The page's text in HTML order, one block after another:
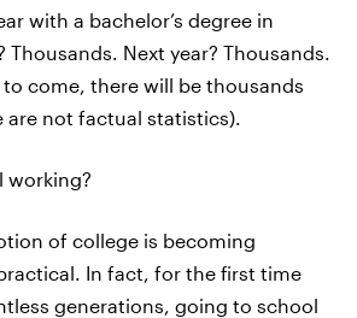
with a bachelor’s degree in
Next year? Thousands.
to come, there will be thousands
are not factual statistics).
working?
of college is becoming
In fact, for the first time
generations, going to school